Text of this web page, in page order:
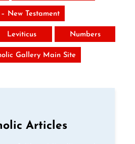
New Testament
Leviticus Numbers
Gallery Main Site
Articles